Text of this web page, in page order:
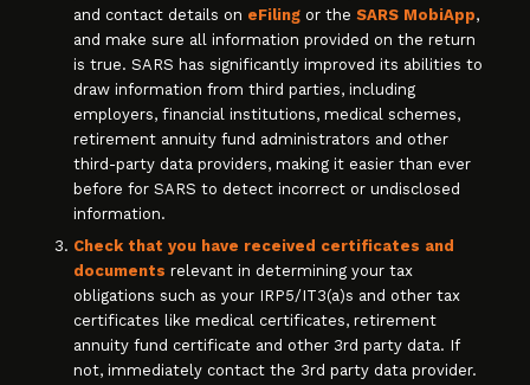
and contact details on eFilingor the SARS MobiApp,
and make sure all information provided on the return
is true. SARS has significantly improved its abilities to
draw information from third parties, including
employers, financial institutions, medical schemes,
retirement annuity fund administrators and other
third-party data providers, making it easier than ever
before for SARS to detect incorrect or undisclosed
information.
Check that you have received certificates and
documents relevant in determining your tax
obligations such as your IRP5/IT3(a)s and other tax
certificates like medical certificates, retirement
annuity fund certificate and other 3rd party data. If
not, immediately contact the 3rd party data provider.